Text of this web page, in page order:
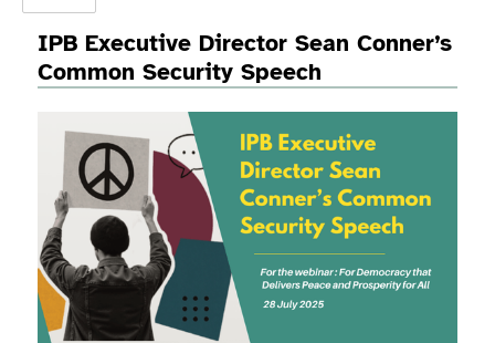
IPB Executive Director Sean Conner’s
Common Security Speech